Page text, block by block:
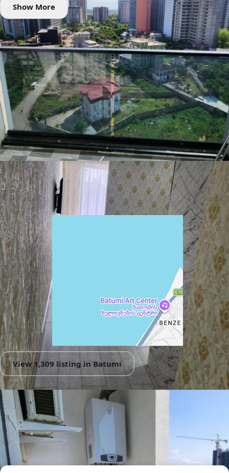
Show More
Amenities
📶 Wi-Fi
❄️ Air Conditioner
🚡 Elevator
🌿 Balcony
📺 TV
🌡 Heating
🧺 Washing machine
♨️ Hot water
Rental Conditions
FurnishedMin. 1 year Passport / ID
Location
24 Lortkipanidze Street, Batumi, GeorgiaGoogle Maps
View 1,309 listing in Batumi
Damaskinos Hämmerli
Agent, 4 months with XMetr
WhatsApp
🛡 Security tips